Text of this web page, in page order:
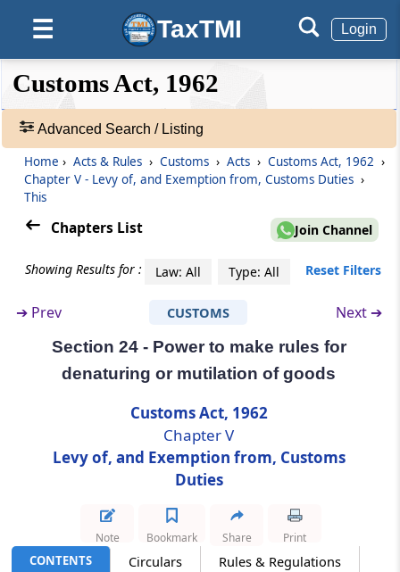
☰ TaxTMI Login
❮❮
Hide
Default
View
Expand
❯❯
Acts
Rules
Adv.
❯
Showing
Records
of articles liable to different rates of duty
Section 20
Re-importation of goods
Section 21
Goods derelict, wreck, etc
Section 22
deteriorated goods
Section 23
Remission of duty on lost, destroyed or
Power to make rules for denaturing or
Power to grant exemption from duty
Customs Act, 1962
Advanced Search / Listing
Home › Acts & Rules › Customs › Acts › Customs Act, 1962 ›
Chapter V - Levy of, and Exemption from, Customs Duties ›
This
Chapters List Join Channel
Showing Results for : Law: All Type: All Reset Filters
➔ Prev CUSTOMS Next ➔
Section 24 - Power to make rules for
denaturing or mutilation of goods
Customs Act, 1962
Chapter V
Levy of, and Exemption from, Customs
Duties
CONTENTS Circulars
Rules & Regulations
Note Bookmark Share Print